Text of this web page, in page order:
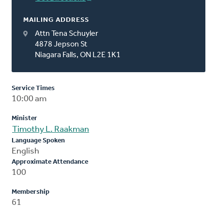
MAILING ADDRESS
Attn Tena Schuyler
4878 Jepson St
Niagara Falls, ON L2E 1K1
Service Times
10:00 am
Minister
Timothy L. Raakman
Language Spoken
English
Approximate Attendance
100
Membership
61